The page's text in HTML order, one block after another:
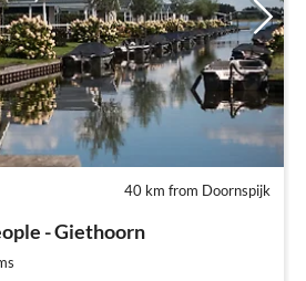
40 km from Doornspijk
- Giethoorn